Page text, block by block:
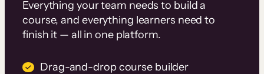
Everything your team needs to build a
course, and everything learners need to
finish it — all in one platform.
Drag-and-drop course builder